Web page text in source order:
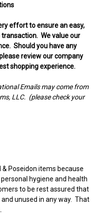
effort to ensure an easy,
We value our
Should you have any
review our company
shopping experience.
Emails may come from
LLC. (please check your
Poseidon items because
hygiene and health
to be rest assured that
unused in any way. That